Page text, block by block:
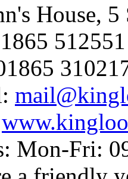
House,
512551
Mon-Fri: